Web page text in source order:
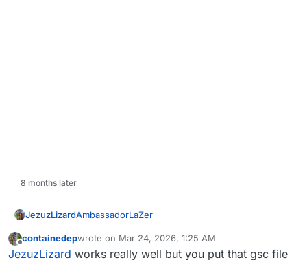
8 months later
JezuzLizardAmbassadorLaZer
init()
{
Offline
containedepwrote on Mar 24, 2026, 1:25 AM
last edited by
JezuzLizard works really well but you put that gsc file